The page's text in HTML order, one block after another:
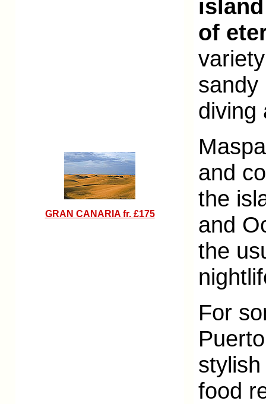
GRAN CANARIA fr. £175
of
sandy
diving
and
the
and
the
For
food